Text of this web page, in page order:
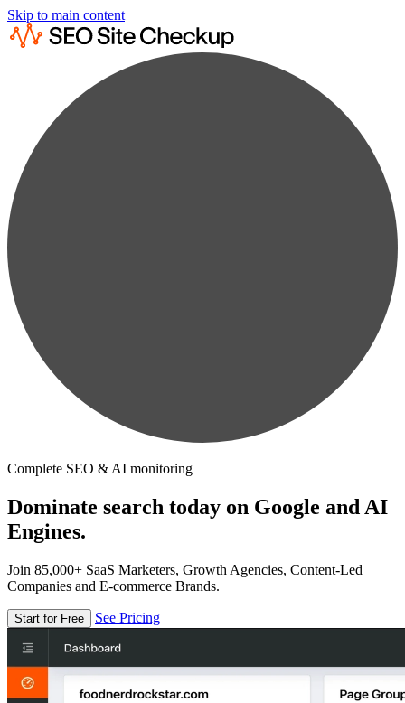
Skip to main content
Complete SEO & AI monitoring
Dominate search today on Google and AI
Engines.
Join 85,000+ SaaS Marketers, Growth Agencies, Content-Led
Companies and E-commerce Brands.
Start for Free See Pricing